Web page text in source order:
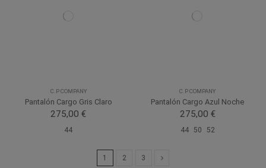
C.P COMPANY
Pantalón Cargo Gris Claro
275,00 €
44
C.P COMPANY
Pantalón Cargo Azul Noche
275,00 €
44 50 52
1 2 3